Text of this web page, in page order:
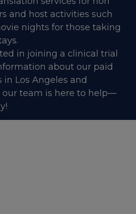
and host activities such
nights for those taking
in joining a clinical trial
about our paid
Los Angeles and
our team is here to help—